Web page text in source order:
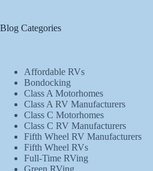
Blog Categories
Affordable RVs
Bondocking
Class A Motorhomes
Class A RV Manufacturers
Class C Motorhomes
Class C RV Manufacturers
Fifth Wheel RV Manufacturers
Fifth Wheel RVs
Full-Time RVing
Green RVing